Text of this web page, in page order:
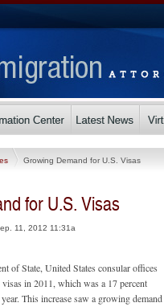
Growing Demand for U.S. Visas
for U.S. Visas
11, 2012 11:31a
of State, United States consular offices
in 2011, which was a 17 percent
This increase saw a growing demand